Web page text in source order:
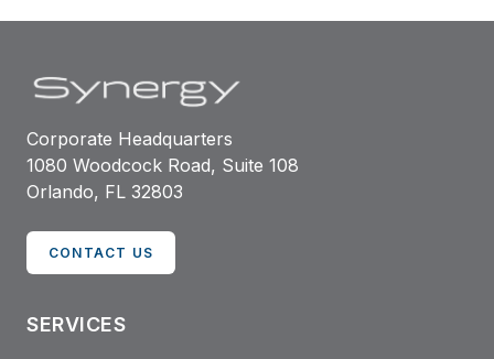
Corporate Headquarters
1080 Woodcock Road, Suite 108
Orlando, FL 32803
CONTACT US
SERVICES